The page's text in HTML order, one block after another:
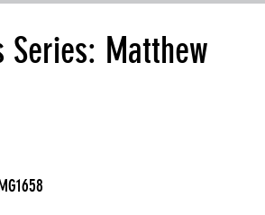
Series: Matthew